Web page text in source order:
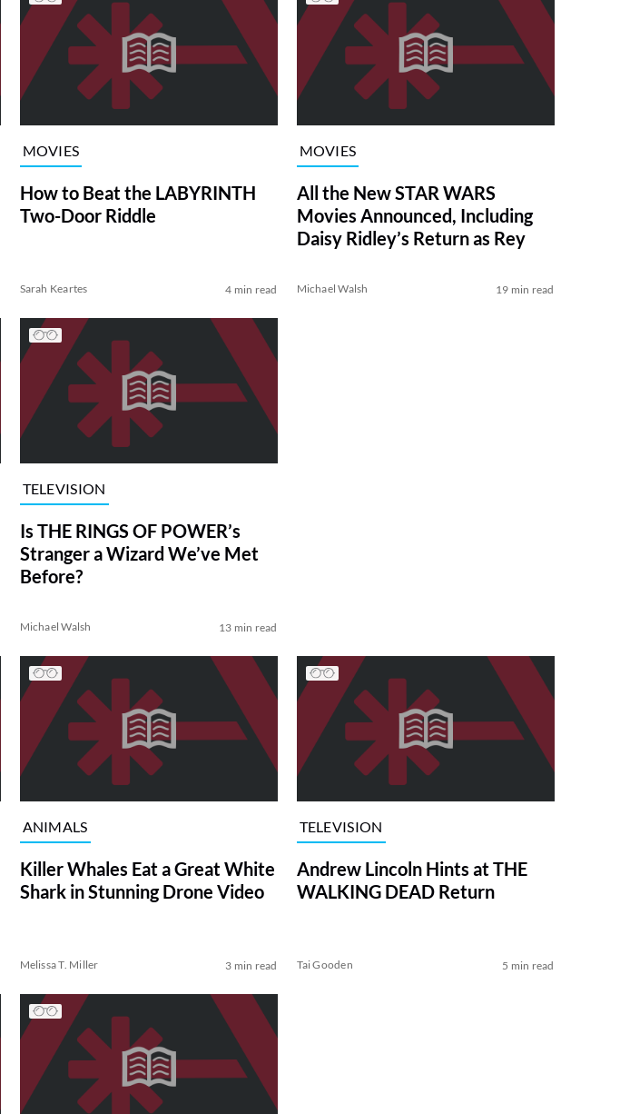
MOVIES
How to Beat the LABYRINTH
Two-Door Riddle
Sarah Keartes 4 min read
MOVIES
All the New STAR WARS
Movies Announced, Including
Daisy Ridley’s Return as Rey
Michael Walsh 19 min read
TELEVISION
Is THE RINGS OF POWER’s
Stranger a Wizard We’ve Met
Before?
Michael Walsh 13 min read
ANIMALS
Killer Whales Eat a Great White
Shark in Stunning Drone Video
Melissa T. Miller 3 min read
TELEVISION
Andrew Lincoln Hints at THE
WALKING DEAD Return
Tai Gooden 5 min read